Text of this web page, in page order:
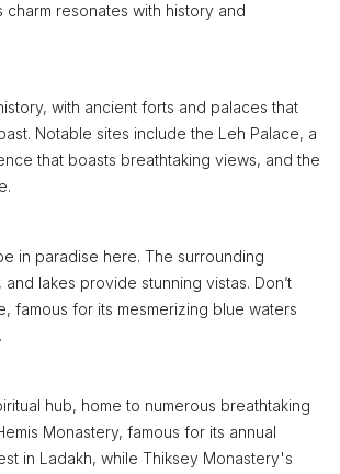
charm resonates with history and
with ancient forts and palaces that
Notable sites include the Leh Palace, a
that boasts breathtaking views, and the
in paradise here. The surrounding
and lakes provide stunning vistas. Don’t
famous for its mesmerizing blue waters
hub, home to numerous breathtaking
Monastery, famous for its annual
in Ladakh, while Thiksey Monastery's